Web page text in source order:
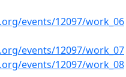
events/12097/work_06
events/12097/work_07
events/12097/work_08